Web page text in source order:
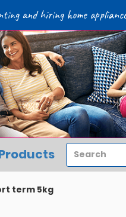
and hiring home
term 5kg